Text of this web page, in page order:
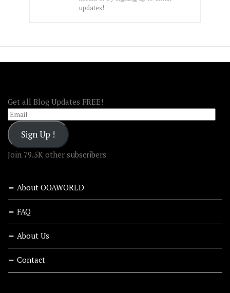
updates!
Get all Blog Updates FREE!
Email
Sign Up !
Join 79.5K other subscribers
About OOAWORLD
FAQ
About Us
Contact